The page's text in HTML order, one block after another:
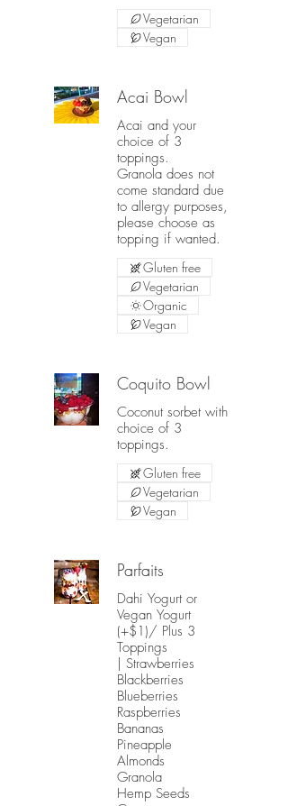
Vegetarian
Vegan
Acai Bowl
Acai and your
choice of 3
toppings.
Granola does not
come standard due
to allergy purposes,
please choose as
topping if wanted.
Gluten free
Vegetarian
Organic
Vegan
Coquito Bowl
Coconut sorbet with
choice of 3
toppings.
Gluten free
Vegetarian
Vegan
Parfaits
Dahi Yogurt or
Vegan Yogurt
(+$1)/ Plus 3
Toppings
| Strawberries
Blackberries
Blueberries
Raspberries
Bananas
Pineapple
Almonds
Granola
Hemp Seeds